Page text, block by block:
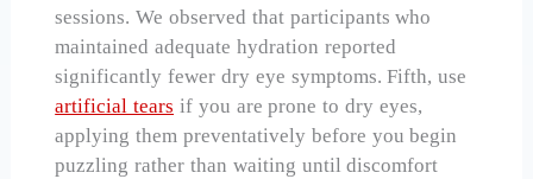
sessions. We observed that participants who
maintained adequate hydration reported
significantly fewer dry eye symptoms. Fifth, use
artificial tears if you are prone to dry eyes,
applying them preventatively before you begin
puzzling rather than waiting until discomfort